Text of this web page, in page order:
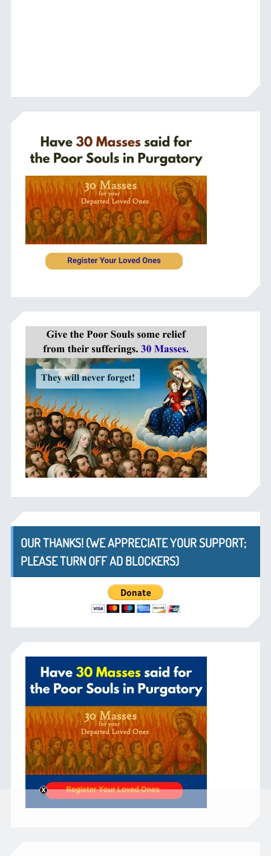
OUR THANKS! (WE APPRECIATE YOUR SUPPORT;
PLEASE TURN OFF AD BLOCKERS)